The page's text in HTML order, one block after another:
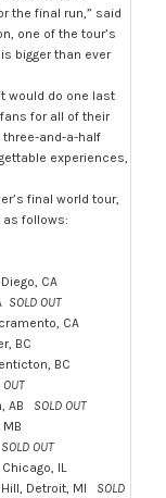
the final run,” said
one of the tour’s
bigger than ever
would do one last
for all of their
and-a-half
experiences,
final world tour,
as follows:
CA
SOLD OUT
CA
BC
BC
OUT
AB
SOLD OUT
SOLD OUT
IL
Detroit, MI
SOLD